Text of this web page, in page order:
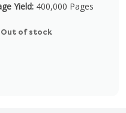
Yield: 400,000 Pages
Out of stock